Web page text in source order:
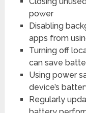
power
Disabling
apps from
Turning off
can save
Using power
device’s
Regularly